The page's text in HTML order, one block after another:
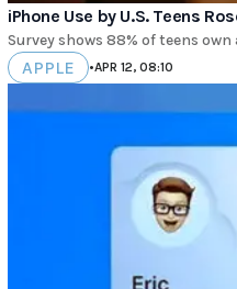
iPhone Use by U.S. Teens
Survey shows 88% of teens
APPLE •APR 12, 08:10